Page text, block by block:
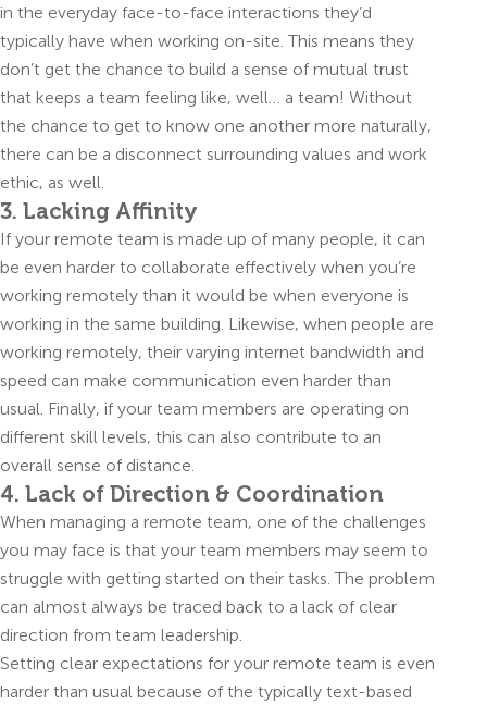
in the everyday face-to-face interactions they’d
typically have when working on-site. This means they
don’t get the chance to build a sense of mutual trust
that keeps a team feeling like, well… a team! Without
the chance to get to know one another more naturally,
there can be a disconnect surrounding values and work
ethic, as well.
3. Lacking Affinity
If your remote team is made up of many people, it can
be even harder to collaborate effectively when you’re
working remotely than it would be when everyone is
working in the same building. Likewise, when people are
working remotely, their varying internet bandwidth and
speed can make communication even harder than
usual. Finally, if your team members are operating on
different skill levels, this can also contribute to an
overall sense of distance.
4. Lack of Direction & Coordination
When managing a remote team, one of the challenges
you may face is that your team members may seem to
struggle with getting started on their tasks. The problem
can almost always be traced back to a lack of clear
direction from team leadership.
Setting clear expectations for your remote team is even
harder than usual because of the typically text-based